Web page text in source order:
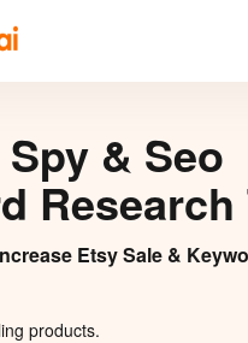
& Seo
Research
Etsy Sale &
products.